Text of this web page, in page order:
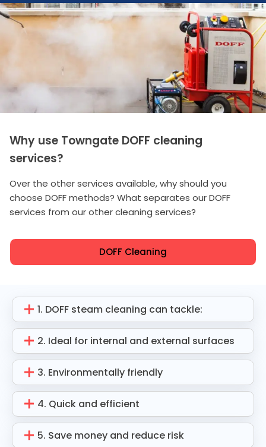
Why use Towngate DOFF cleaning
services?
Over the other services available, why should you
choose DOFF methods? What separates our DOFF
services from our other cleaning services?
DOFF Cleaning
1. DOFF steam cleaning can tackle:
2. Ideal for internal and external surfaces
3. Environmentally friendly
4. Quick and efficient
5. Save money and reduce risk